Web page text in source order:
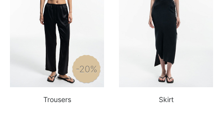
-20%
Trousers Skirt